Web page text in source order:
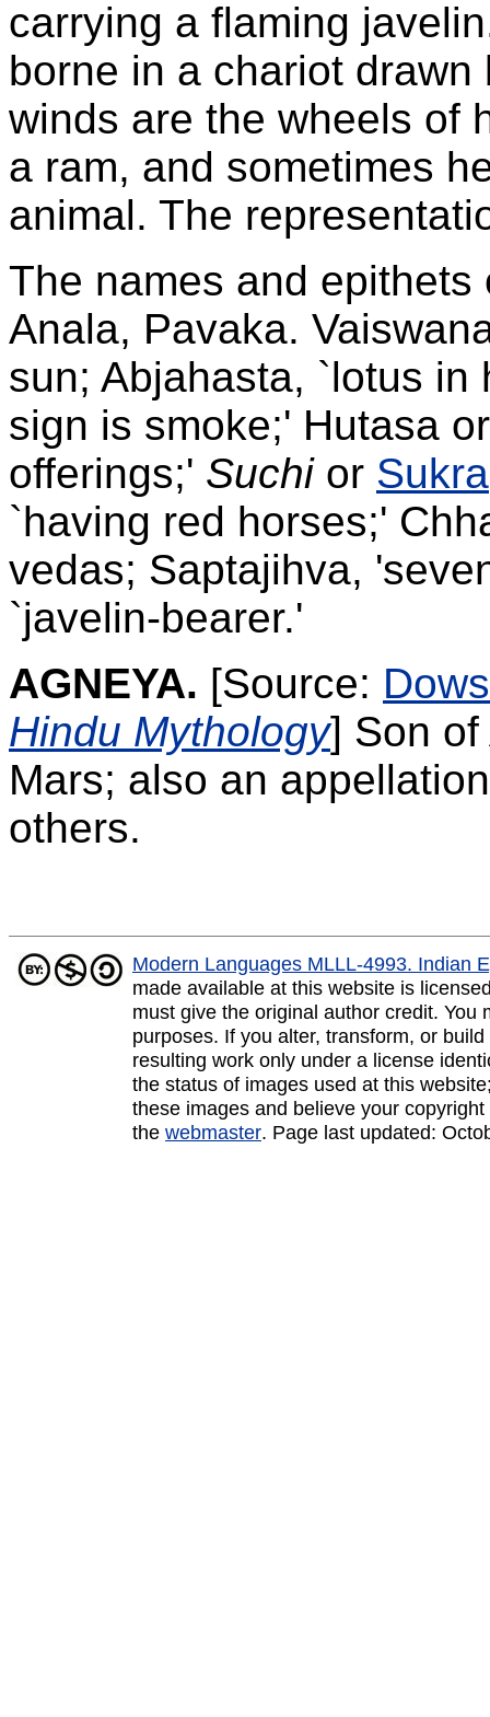
carrying a flaming
borne in a chariot
winds are the wheels of
a ram, and sometimes
animal. The
The names and epithets
Anala, Pavaka.
sun; Abjahasta, `lotus in
sign is smoke;' Hutasa
offerings;' Suchi or Sukra
`having red horses;'
vedas; Saptajihva,
`javelin-bearer.'
AGNEYA. [Source:
Hindu Mythology] Son
Mars; also an
others.
Modern Languages MLLL-4993. Indian
made available at this website is
must give the original author credit.
purposes. If you alter, transform, or
resulting work only under a license
the status of images used at this
these images and believe your
the webmaster. Page last updated: